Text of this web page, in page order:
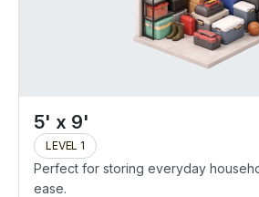
5' x 9'
LEVEL 1
Perfect for storing everyday
ease.